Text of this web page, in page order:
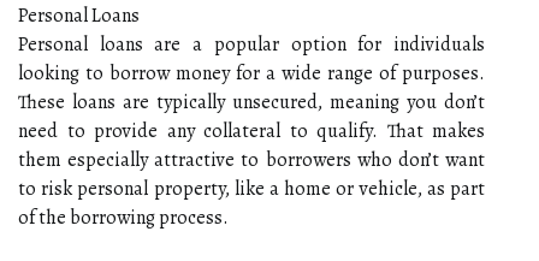
Personal Loans
Personal loans are a popular option for individuals
looking to borrow money for a wide range of purposes.
These loans are typically unsecured, meaning you don’t
need to provide any collateral to qualify. That makes
them especially attractive to borrowers who don’t want
to risk personal property, like a home or vehicle, as part
of the borrowing process.